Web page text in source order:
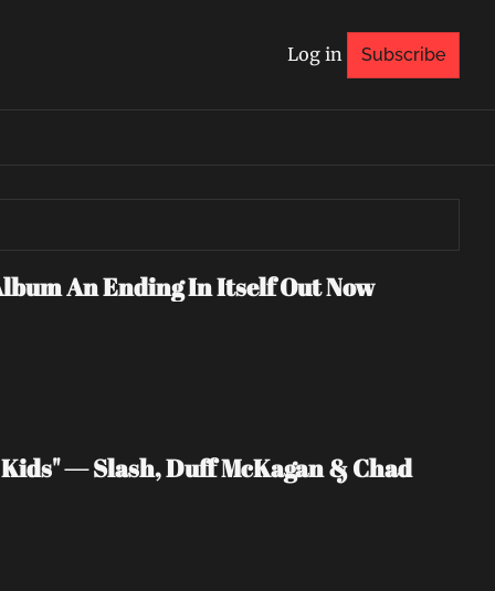
Log in Subscribe
An Ending In Itself Out Now
— Slash, Duff McKagan & Chad